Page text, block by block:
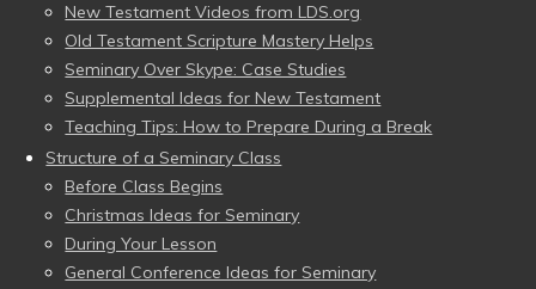
New Testament Videos from LDS.org
Old Testament Scripture Mastery Helps
Seminary Over Skype: Case Studies
Supplemental Ideas for New Testament
Teaching Tips: How to Prepare During a Break
Structure of a Seminary Class
Before Class Begins
Christmas Ideas for Seminary
During Your Lesson
General Conference Ideas for Seminary